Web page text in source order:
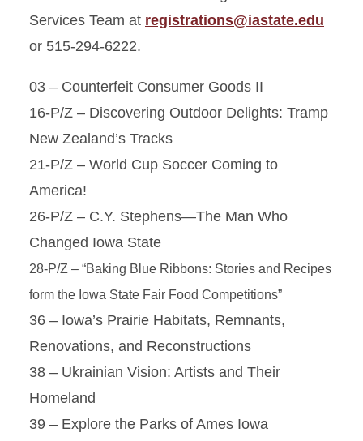
Services Team at registrations@iastate.edu
or 515-294-6222.
03 – Counterfeit Consumer Goods II
16-P/Z – Discovering Outdoor Delights: Tramp
New Zealand’s Tracks
21-P/Z – World Cup Soccer Coming to
America!
26-P/Z – C.Y. Stephens—The Man Who
Changed Iowa State
28-P/Z – “Baking Blue Ribbons: Stories and Recipes
form the Iowa State Fair Food Competitions”
36 – Iowa’s Prairie Habitats, Remnants,
Renovations, and Reconstructions
38 – Ukrainian Vision: Artists and Their
Homeland
39 – Explore the Parks of Ames Iowa